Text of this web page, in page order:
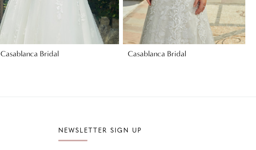
Casablanca Bridal Casablanca Bridal
NEWSLETTER SIGN UP